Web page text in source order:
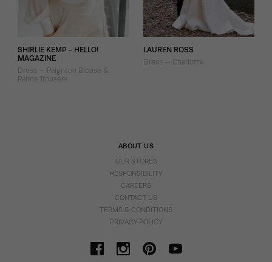
SHIRLIE KEMP - HELLO!
MAGAZINE
Dress — Paignton Blouse &
Palma Trousers
LAUREN ROSS
Dress — Charlotte
ABOUT US
OUR STORES
RESPONSIBILITY
CAREERS
CONTACT US
TERMS & CONDITIONS
PRIVACY POLICY